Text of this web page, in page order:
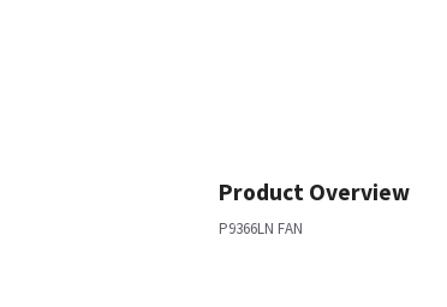
Product Overview
P9366LN FAN